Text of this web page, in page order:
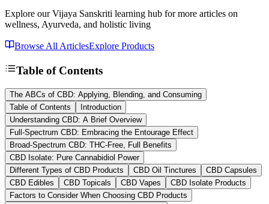
Explore our Vijaya Sanskriti learning hub for more articles on
wellness, Ayurveda, and holistic living
Browse All ArticlesExplore Products
Table of Contents
The ABCs of CBD: Applying, Blending, and Consuming
Table of Contents
Introduction
Understanding CBD: A Brief Overview
Full-Spectrum CBD: Embracing the Entourage Effect
Broad-Spectrum CBD: THC-Free, Full Benefits
CBD Isolate: Pure Cannabidiol Power
Different Types of CBD Products
CBD Oil Tinctures
CBD Capsules
CBD Edibles
CBD Topicals CBD Vapes
CBD Isolate Products
Factors to Consider When Choosing CBD Products